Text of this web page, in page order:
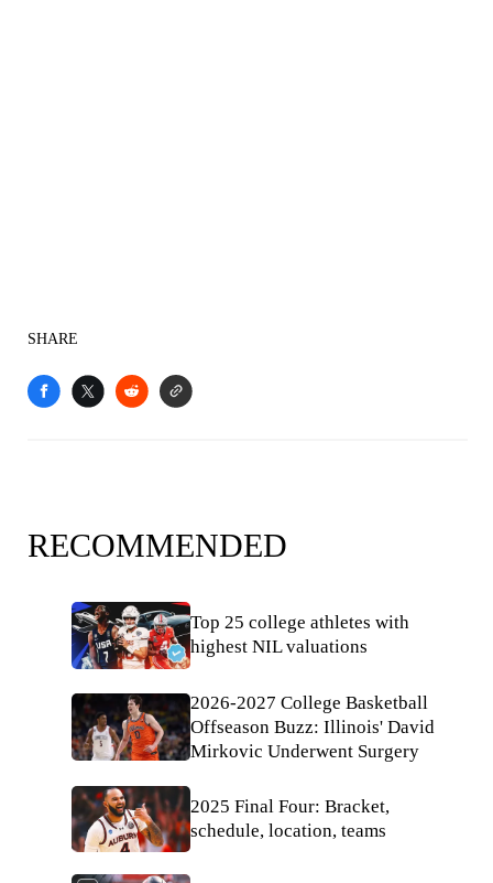
SHARE
RECOMMENDED
Top 25 college athletes with
highest NIL valuations
2026-2027 College Basketball
Offseason Buzz: Illinois' David
Mirkovic Underwent Surgery
2025 Final Four: Bracket,
schedule, location, teams